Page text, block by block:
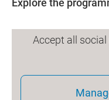
Explore the
Accept all